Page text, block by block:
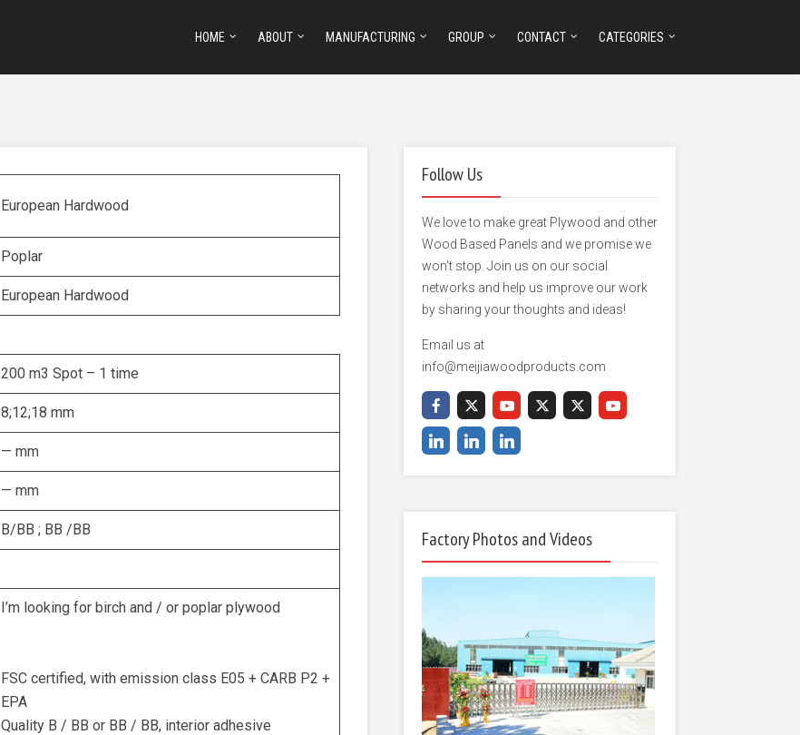
HOME ABOUT MANUFACTURING GROUP CONTACT CATEGORIES
European Hardwood
Poplar
European Hardwood
200 m3 Spot – 1 time
8;12;18 mm
— mm
— mm
B/BB ; BB /BB
I’m looking for birch and / or poplar plywood
FSC certified, with emission class E05 + CARB P2 +
EPA
Quality B / BB or BB / BB, interior adhesive
Follow Us
We love to make great Plywood and other
Wood Based Panels and we promise we
won't stop. Join us on our social
networks and help us improve our work
by sharing your thoughts and ideas!
Email us at
info@meijiawoodproducts.com
Factory Photos and Videos